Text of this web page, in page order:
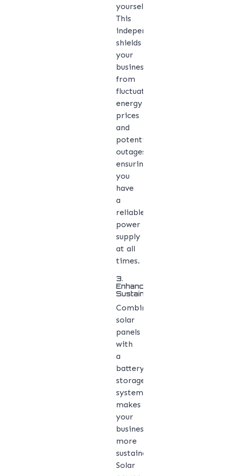
yourself.
This
independence
shields
your
business
from
fluctuating
energy
prices
and
potential
outages,
ensuring
you
have
a
reliable
power
supply
at all
times.
3.
Enhanced
Sustainability
Combining
solar
panels
with
a
battery
storage
system
makes
your
business
more
sustainable.
Solar